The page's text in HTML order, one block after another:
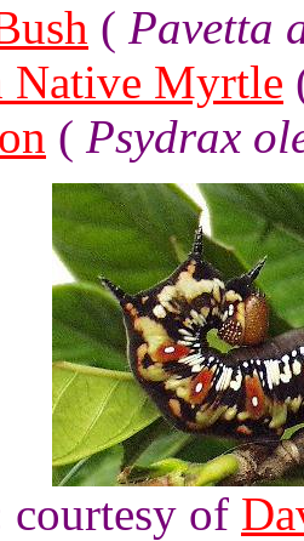
( Pavetta
Native Myrtle
( Psydrax
courtesy of